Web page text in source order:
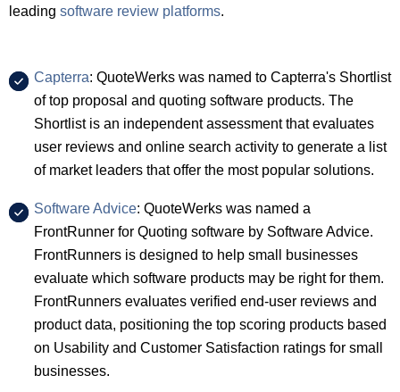
leading software review platforms.
Capterra: QuoteWerks was named to Capterra's Shortlist
of top proposal and quoting software products. The
Shortlist is an independent assessment that evaluates
user reviews and online search activity to generate a list
of market leaders that offer the most popular solutions.
Software Advice: QuoteWerks was named a
FrontRunner for Quoting software by Software Advice.
FrontRunners is designed to help small businesses
evaluate which software products may be right for them.
FrontRunners evaluates verified end-user reviews and
product data, positioning the top scoring products based
on Usability and Customer Satisfaction ratings for small
businesses.